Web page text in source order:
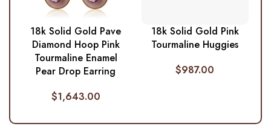
18k Solid Gold Pave
Diamond Hoop Pink
Tourmaline Enamel
Pear Drop Earring
$1,643.00
18k Solid Gold Pink
Tourmaline Huggies
$987.00